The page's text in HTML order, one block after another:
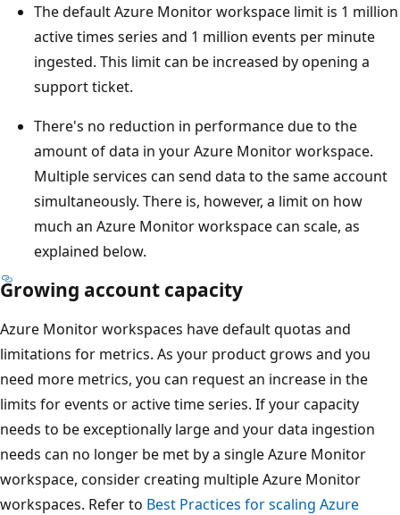
The default Azure Monitor workspace limit is 1 million
active times series and 1 million events per minute
ingested. This limit can be increased by opening a
support ticket.
There's no reduction in performance due to the
amount of data in your Azure Monitor workspace.
Multiple services can send data to the same account
simultaneously. There is, however, a limit on how
much an Azure Monitor workspace can scale, as
explained below.
Growing account capacity
Azure Monitor workspaces have default quotas and
limitations for metrics. As your product grows and you
need more metrics, you can request an increase in the
limits for events or active time series. If your capacity
needs to be exceptionally large and your data ingestion
needs can no longer be met by a single Azure Monitor
workspace, consider creating multiple Azure Monitor
workspaces. Refer to Best Practices for scaling Azure